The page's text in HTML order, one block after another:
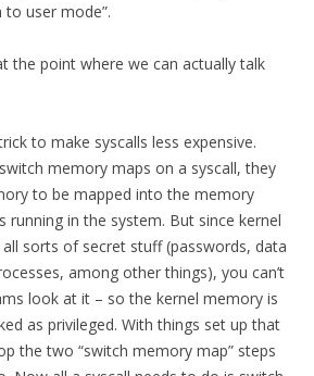
user mode”.
the point where we can actually talk
to make syscalls less expensive.
memory maps on a syscall, they
to be mapped into the memory
running in the system. But since kernel
sorts of secret stuff (passwords, data
among other things), you can’t
look at it – so the kernel memory is
as privileged. With things set up that
the two “switch memory map” steps